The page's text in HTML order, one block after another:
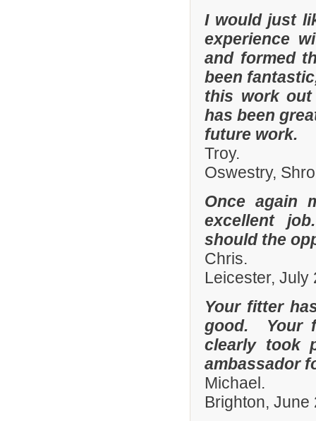
I would just
experience
and formed
been
this work
has been
future work.
Troy.
Oswestry,
Once again
excellent
should the
Chris.
Leicester, July
Your fitter
good. Your
clearly took
ambassador
Michael.
Brighton, June